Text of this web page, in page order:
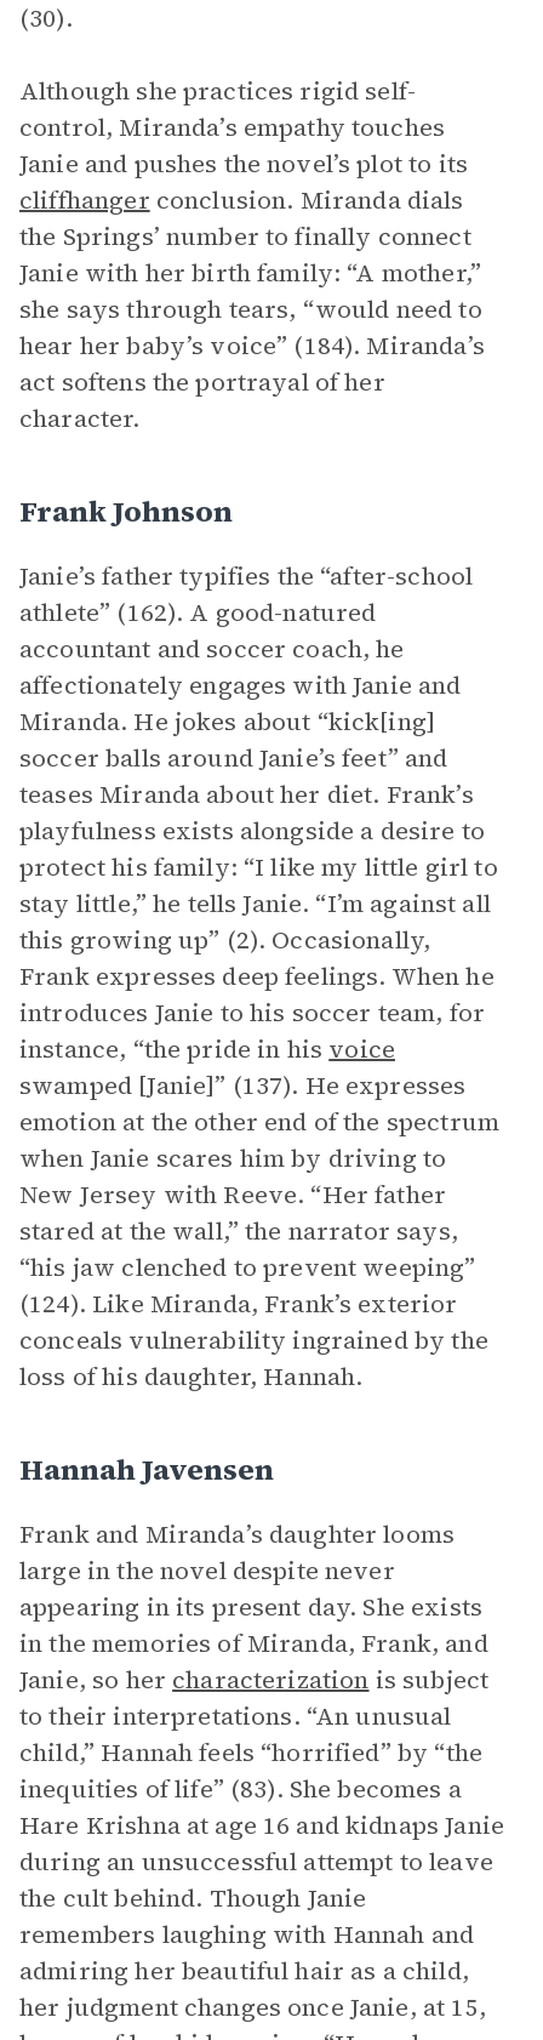
(30).
Although she practices rigid self-
control, Miranda’s empathy touches
Janie and pushes the novel’s plot to its
cliffhanger conclusion. Miranda dials
the Springs’ number to finally connect
Janie with her birth family: “A mother,”
she says through tears, “would need to
hear her baby’s voice” (184). Miranda’s
act softens the portrayal of her
character.
Frank Johnson
Janie’s father typifies the “after-school
athlete” (162). A good-natured
accountant and soccer coach, he
affectionately engages with Janie and
Miranda. He jokes about “kick[ing]
soccer balls around Janie’s feet” and
teases Miranda about her diet. Frank’s
playfulness exists alongside a desire to
protect his family: “I like my little girl to
stay little,” he tells Janie. “I’m against all
this growing up” (2). Occasionally,
Frank expresses deep feelings. When he
introduces Janie to his soccer team, for
instance, “the pride in his voice
swamped [Janie]” (137). He expresses
emotion at the other end of the spectrum
when Janie scares him by driving to
New Jersey with Reeve. “Her father
stared at the wall,” the narrator says,
“his jaw clenched to prevent weeping”
(124). Like Miranda, Frank’s exterior
conceals vulnerability ingrained by the
loss of his daughter, Hannah.
Hannah Javensen
Frank and Miranda’s daughter looms
large in the novel despite never
appearing in its present day. She exists
in the memories of Miranda, Frank, and
Janie, so her characterization is subject
to their interpretations. “An unusual
child,” Hannah feels “horrified” by “the
inequities of life” (83). She becomes a
Hare Krishna at age 16 and kidnaps Janie
during an unsuccessful attempt to leave
the cult behind. Though Janie
remembers laughing with Hannah and
admiring her beautiful hair as a child,
her judgment changes once Janie, at 15,